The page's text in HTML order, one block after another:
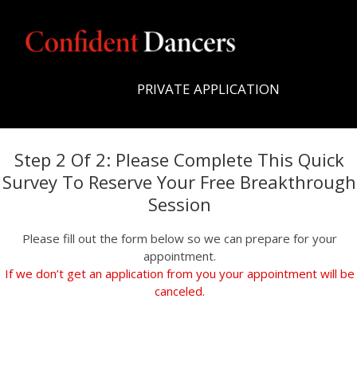
PRIVATE APPLICATION
Step 2 Of 2: Please Complete This Quick
Survey To Reserve Your Free Breakthrough
Session
Please fill out the form below so we can prepare for your
appointment.
If we don’t get an application from you your appointment will be
canceled.